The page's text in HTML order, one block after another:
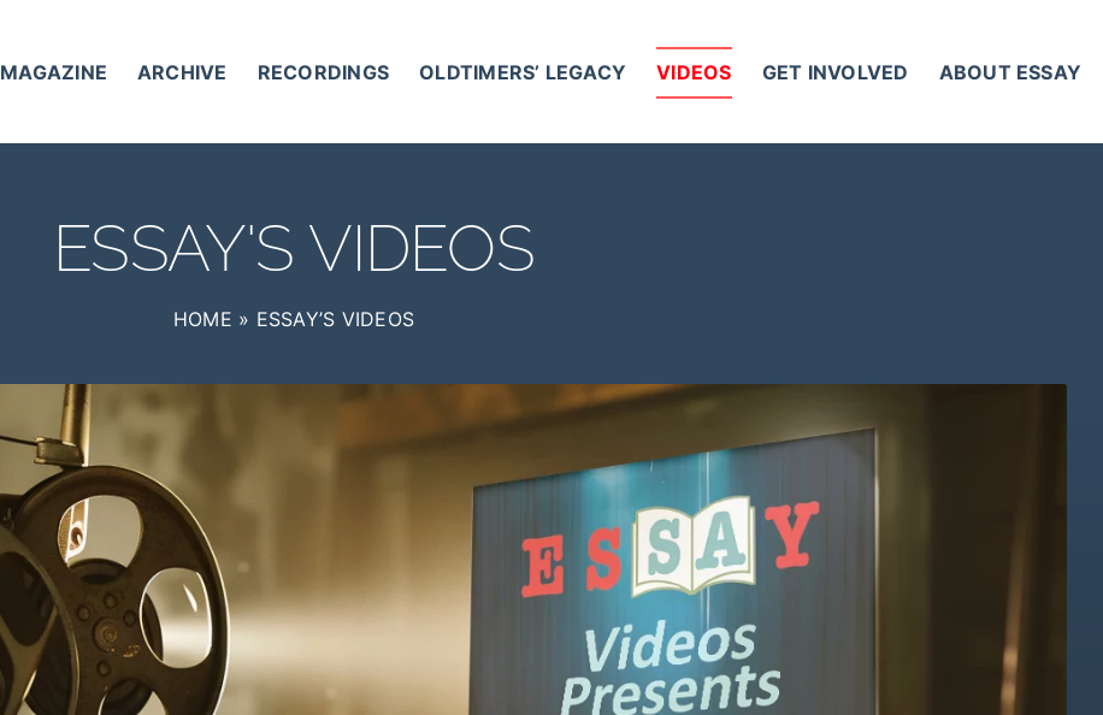
MAGAZINE ARCHIVE RECORDINGS OLDTIMERS’ LEGACY VIDEOS GET INVOLVED ABOUT ESSAY
ESSAY'S VIDEOS
HOME » ESSAY’S VIDEOS